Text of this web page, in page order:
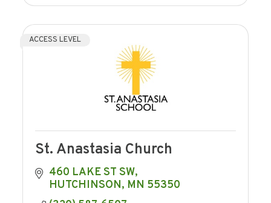
ACCESS LEVEL
St. Anastasia Church
460 LAKE ST SW
HUTCHINSON MN 55350